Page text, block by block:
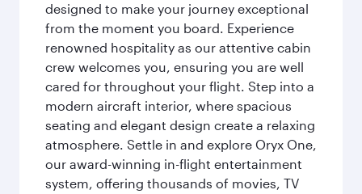
designed to make your journey exceptional
from the moment you board. Experience
renowned hospitality as our attentive cabin
crew welcomes you, ensuring you are well
cared for throughout your flight. Step into a
modern aircraft interior, where spacious
seating and elegant design create a relaxing
atmosphere. Settle in and explore Oryx One,
our award-winning in-flight entertainment
system, offering thousands of movies, TV